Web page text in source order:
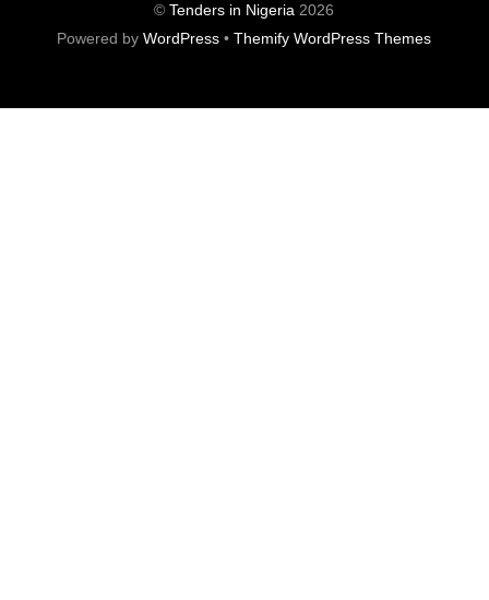
©Tenders in Nigeria 2026
Powered byWordPress •Themify WordPress Themes